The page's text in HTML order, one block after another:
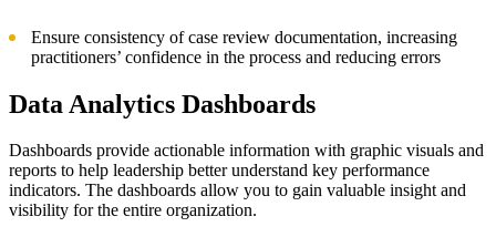
Ensure consistency of case review documentation, increasing
practitioners’ confidence in the process and reducing errors
Data Analytics Dashboards
Dashboards provide actionable information with graphic visuals and
reports to help leadership better understand key performance
indicators. The dashboards allow you to gain valuable insight and
visibility for the entire organization.